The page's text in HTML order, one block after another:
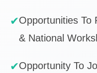
✔Opportunities To
& National
✔Opportunity To